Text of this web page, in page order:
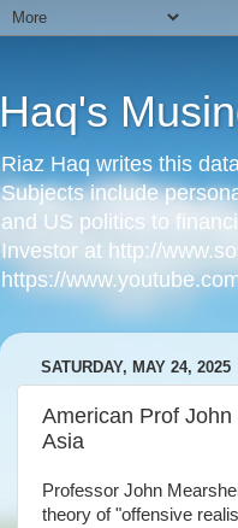
Haq's
Riaz Haq writes this
Subjects include
and US politics to
Investor at http://
https://
SATURDAY, MAY 24, 2025
American Prof
Asia
Professor John
theory of "offensive